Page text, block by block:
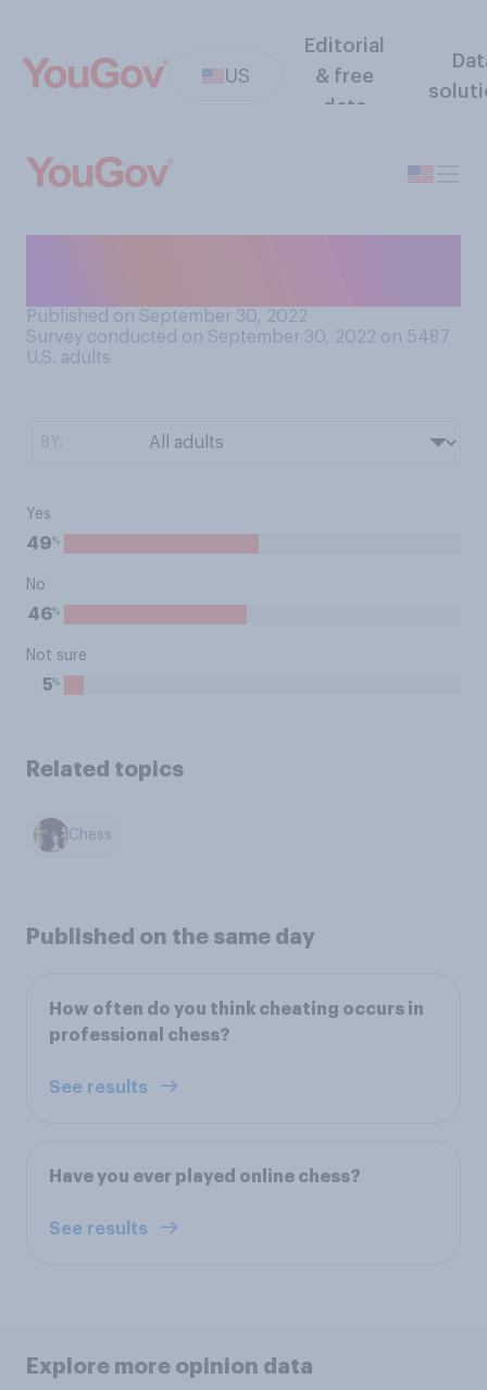
US
Editorial
& free
data
Published on September 30, 2022
Survey conducted on September 30, 2022 on 5487
U.S. adults
Yes
49%
No
46%
Not sure
5%
Related topics
Chess
Published on the same day
How often do you think cheating occurs in
professional chess?
See results
Have you ever played online chess?
See results
Explore more opinion data